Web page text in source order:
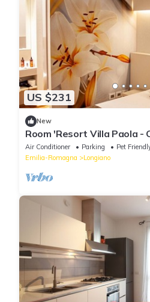
US $231
New
Room 'Resort Villa Paola -
Sea View, Wi-Fi and Air
Air Conditioner Parking
Pet
Emilia-Romagna
Longiano